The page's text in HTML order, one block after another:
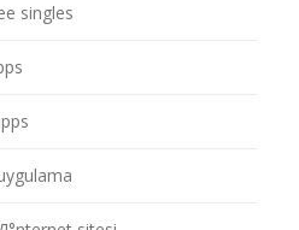
singles